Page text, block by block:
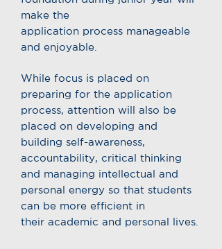
make the
application process manageable
and enjoyable.
While focus is placed on
preparing for the application
process, attention will also be
placed on developing and
building self-awareness,
accountability, critical thinking
and managing intellectual and
personal energy so that students
can be more efficient in
their academic and personal lives.